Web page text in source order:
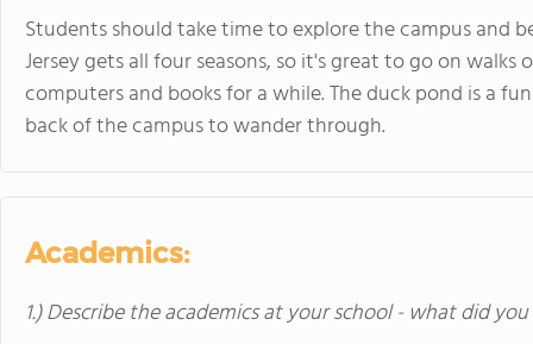
Students should take time to explore the campus and
Jersey gets all four seasons, so it's great to go on
computers and books for a while. The duck pond is a
back of the campus to wander through.
Academics:
1.) Describe the academics at your school - what did